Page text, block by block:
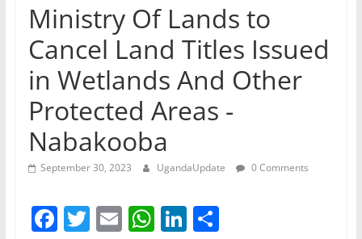
Ministry Of Lands to
Cancel Land Titles Issued
in Wetlands And Other
Protected Areas -
Nabakooba
September 30, 2023 UgandaUpdate 0 Comments
F T E W Li S